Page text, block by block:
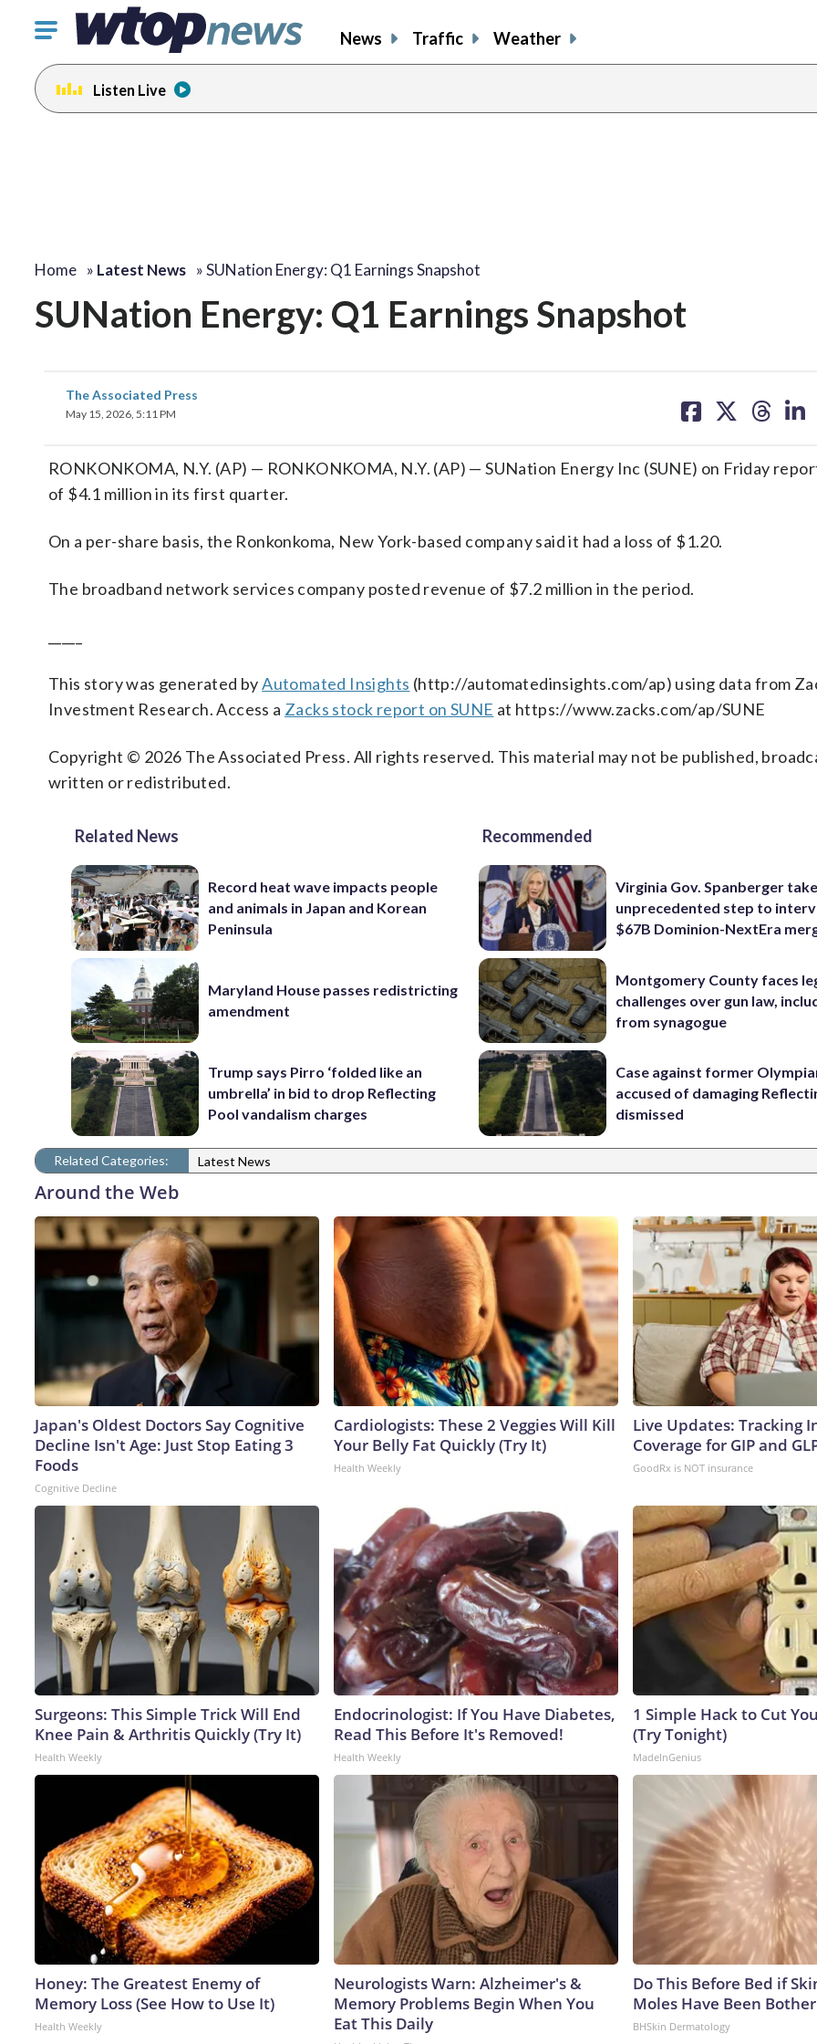
Click
toggle
navigation
menu.
News Traffic Weather
Listen Live
Home » Latest News »SUNation Energy: Q1 Earnings Snapshot
SUNation Energy: Q1 Earnings Snapshot
The Associated Press
May 15, 2026, 5:11 PM
on on on on
RONKONKOMA, N.Y. (AP) — RONKONKOMA, N.Y. (AP) — SUNation Energy Inc (SUNE) on Friday
of $4.1 million in its first quarter.
On a per-share basis, the Ronkonkoma, New York-based company said it had a loss of $1.20.
The broadband network services company posted revenue of $7.2 million in the period.
This story was generated byAutomated Insights (http://automatedinsights.com/ap) using data from
Investment Research. Access a Zacks stock report on SUNE at https://www.zacks.com/ap/SUNE
Copyright © 2026 The Associated Press. All rights reserved. This material may not be published,
written or redistributed.
Related News
Record heat wave impacts people
and animals in Japan and Korean
Peninsula
Maryland House passes redistricting
amendment
Trump says Pirro ‘folded like an
umbrella’ in bid to drop Reflecting
Pool vandalism charges
Recommended
Virginia Gov. Spanberger
unprecedented step to
$67B Dominion-NextEra
Montgomery County faces
challenges over gun law,
from synagogue
Case against former
accused of damaging
dismissed
Related Categories: Latest News
Around the Web
Japan's Oldest Doctors Say Cognitive
Decline Isn't Age: Just Stop Eating 3
Foods
Cognitive Decline
Cardiologists: These 2 Veggies Will Kill
Your Belly Fat Quickly (Try It)
Health Weekly
Live Updates: Tracking
Coverage for GIP and
GoodRx is NOT insurance
Surgeons: This Simple Trick Will End
Knee Pain & Arthritis Quickly (Try It)
Health Weekly
Endocrinologist: If You Have Diabetes,
Read This Before It's Removed!
Health Weekly
1 Simple Hack to Cut
(Try Tonight)
MadeInGenius
Honey: The Greatest Enemy of
Memory Loss (See How to Use It)
Health Weekly
Neurologists Warn: Alzheimer's &
Memory Problems Begin When You
Eat This Daily
Do This Before Bed if
Moles Have Been
BHSkin Dermatology